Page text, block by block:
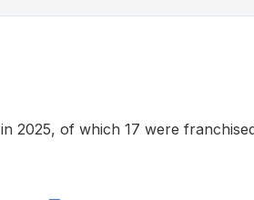
in 2025, of which 17 were